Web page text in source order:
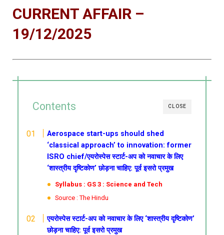
CURRENT AFFAIR –
19/12/2025
CLOSE
Contents
Aerospace start-ups should shed
‘classical approach’ to innovation: former
ISRO chief/एयरोस्पेस स्टार्ट-अप को नवाचार के लिए
‘शास्त्रीय दृष्टिकोण’ छोड़ना चाहिए: पूर्व इसरो प्रमुख
Syllabus : GS 3 : Science and Tech
Source : The Hindu
एयरोस्पेस स्टार्ट-अप को नवाचार के लिए ‘शास्त्रीय दृष्टिकोण’
छोड़ना चाहिए: पूर्व इसरो प्रमुख